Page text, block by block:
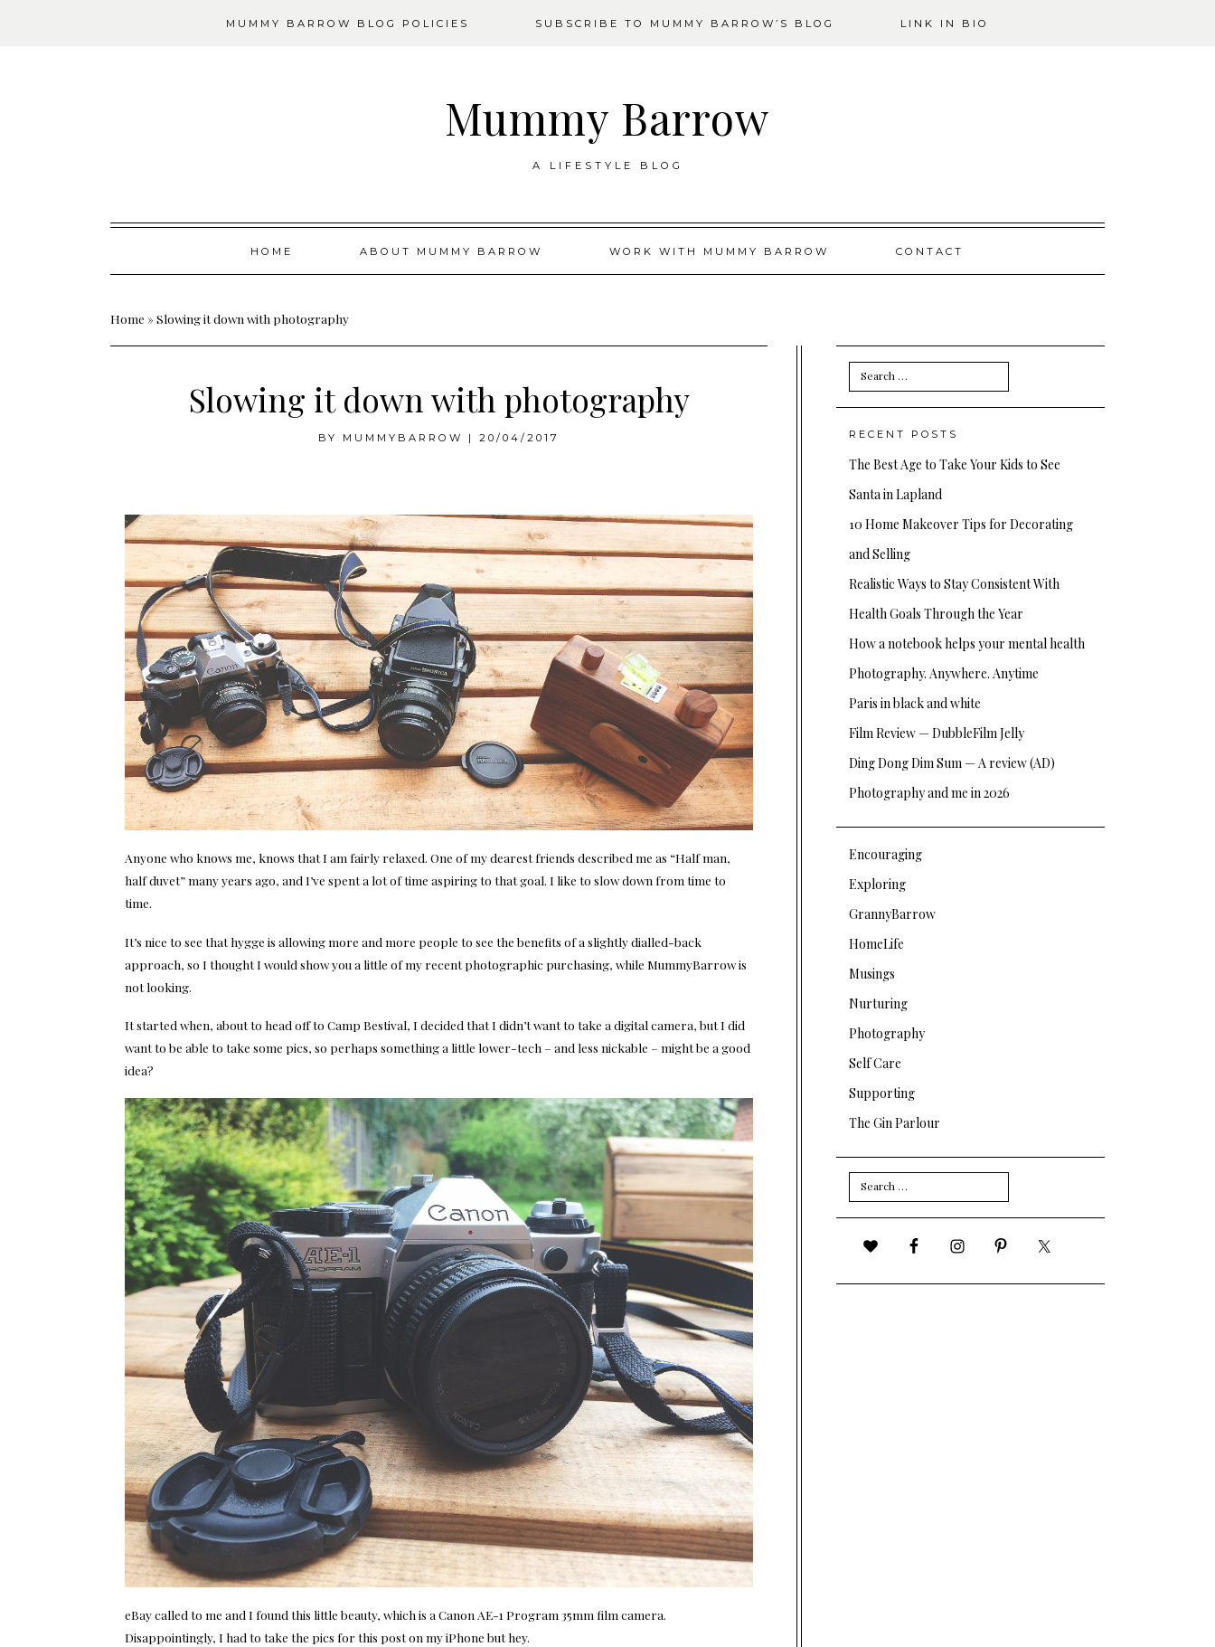
MUMMY BARROW BLOG POLICIES SUBSCRIBE TO MUMMY BARROW’S BLOG LINK IN BIO
Mummy Barrow
A LIFESTYLE BLOG
Skip
HOME ABOUT MUMMY BARROW WORK WITH MUMMY BARROW CONTACT
Home »Slowing it down with photography
Slowing it down with photography
BY MUMMYBARROW | 20/04/2017
Anyone who knows me, knows that I am fairly relaxed. One of my dearest friends described me as “Half man,
half duvet” many years ago, and I’ve spent a lot of time aspiring to that goal. I like to slow down from time to
time.
It’s nice to see that hygge is allowing more and more people to see the benefits of a slightly dialled-back
approach, so I thought I would show you a little of my recent photographic purchasing, while MummyBarrow is
not looking.
It started when, about to head off to Camp Bestival, I decided that I didn’t want to take a digital camera, but I did
want to be able to take some pics, so perhaps something a little lower-tech – and less nickable – might be a good
idea?
eBaycalled to me and I found this little beauty, which is a Canon AE-1 Program 35mm film camera.
Disappointingly, I had to take the pics for this post on my iPhone but hey.
Search
for:
RECENT POSTS
The Best Age to Take Your Kids to See
Santa in Lapland
10 Home Makeover Tips for Decorating
and Selling
Realistic Ways to Stay Consistent With
Health Goals Through the Year
How a notebook helps your mental health
Photography. Anywhere. Anytime
Paris in black and white
Film Review — DubbleFilm Jelly
Ding Dong Dim Sum — A review (AD)
Photography and me in 2026
Encouraging
Exploring
GrannyBarrow
HomeLife
Musings
Nurturing
Photography
Self Care
Supporting
The Gin Parlour
Search
for: